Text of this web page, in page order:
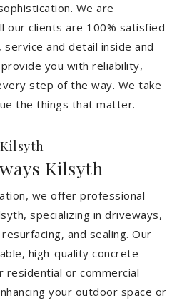
We are
our clients are 100% satisfied
and detail inside and
you with reliability,
step of the way. We take
the things that matter.
Kilsyth
we offer professional
specializing in driveways,
and sealing. Our
high-quality concrete
or commercial
your outdoor space or